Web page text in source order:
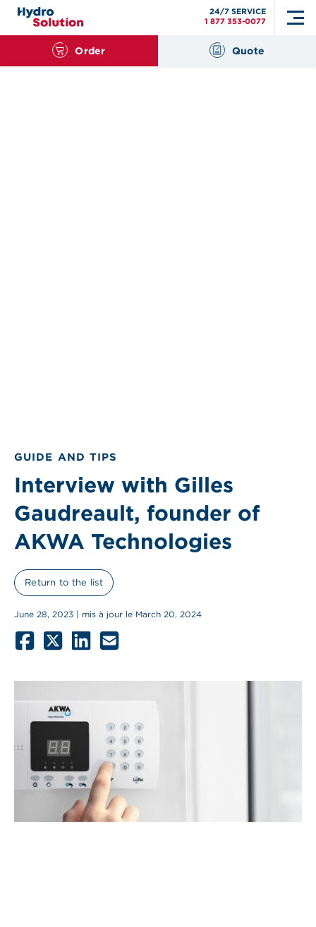
24/7 SERVICE
1 877 353-0077
Order Quote
GUIDE AND TIPS
Interview with Gilles
Gaudreault, founder of
AKWA Technologies
Return to the list
June 28, 2023 | mis à jour le March 20, 2024